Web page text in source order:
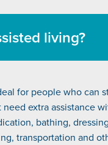
living?
for people who can
extra assistance
bathing,
transportation and